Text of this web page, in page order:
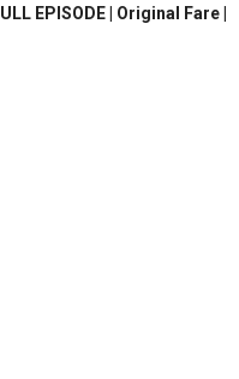
EPISODE | Original Fare |